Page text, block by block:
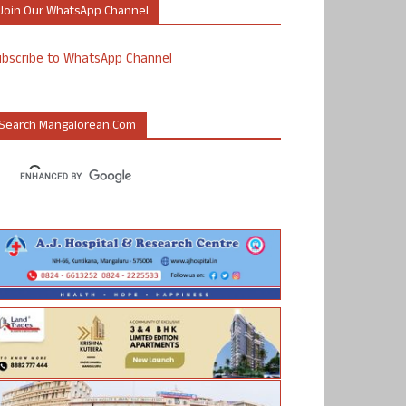
Our WhatsApp Channel
to WhatsApp Channel
Mangalorean.com